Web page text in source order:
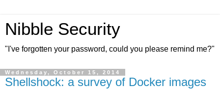
Nibble Security
"I've forgotten your password, could you please remind me?"
Wednesday, October 15, 2014
Shellshock: a survey of Docker images